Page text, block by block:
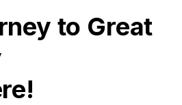
to Great